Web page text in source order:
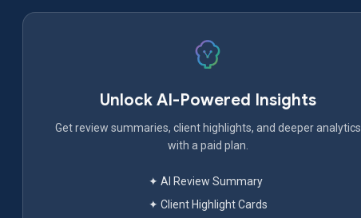
Unlock AI-Powered Insights
Get review summaries, client highlights, and deeper analytics
with a paid plan.
✦ AI Review Summary
✦ Client Highlight Cards